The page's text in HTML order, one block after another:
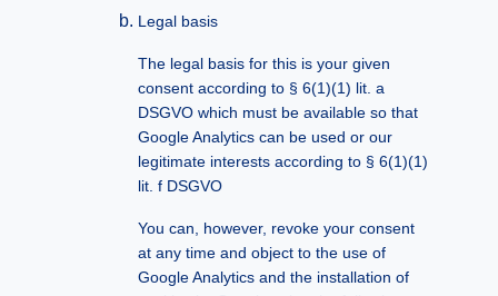
Legal basis
The legal basis for this is your given
consent according to § 6(1)(1) lit. a
DSGVO which must be available so that
Google Analytics can be used or our
legitimate interests according to § 6(1)(1)
lit. f DSGVO
You can, however, revoke your consent
at any time and object to the use of
Google Analytics and the installation of